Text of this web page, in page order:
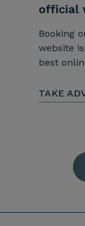
official
Booking
website
best
TAKE